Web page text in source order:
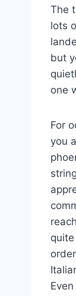
The
lots
but
one
For
you